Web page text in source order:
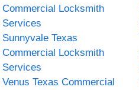
Commercial Locksmith
Services
Sunnyvale Texas
Commercial Locksmith
Services
Venus Texas Commercial